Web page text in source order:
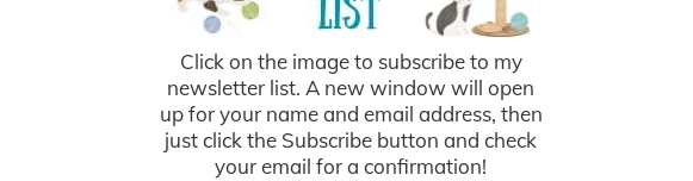
Click on the image to subscribe to my
newsletter list. A new window will open
up for your name and email address, then
just click the Subscribe button and check
your email for a confirmation!